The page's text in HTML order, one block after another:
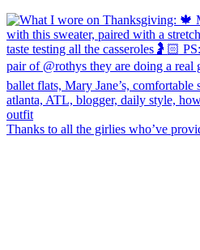
Thanks to all the girlies who’ve